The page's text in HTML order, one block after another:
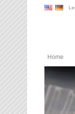
Home